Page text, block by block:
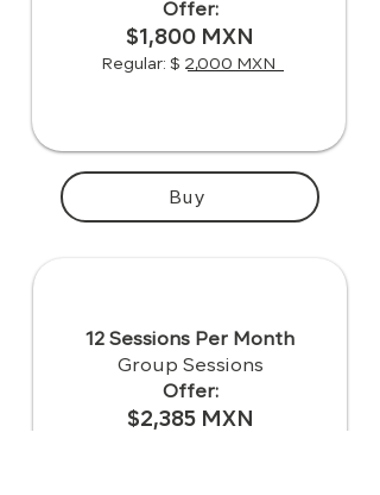
Buy
Offer:
$1,800 MXN
Regular: $ 2,000 MXN
12 Sessions Per Month
Group Sessions
Offer:
$2,385 MXN